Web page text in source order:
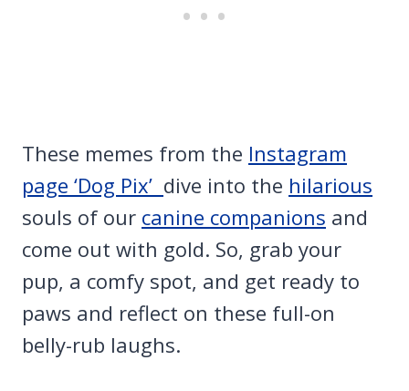
These memes from the Instagram
page ‘Dog Pix’ dive into the hilarious
souls of our canine companions and
come out with gold. So, grab your
pup, a comfy spot, and get ready to
paws and reflect on these full-on
belly-rub laughs.